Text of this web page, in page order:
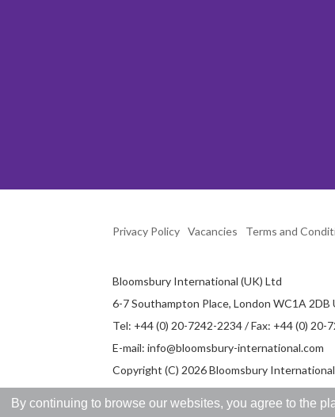
By continuing to browse our websites, you agree to the
Privacy Policy Vacancies Terms and
Bloomsbury International (UK) Ltd
6-7 Southampton Place, London WC1A 2DB
Tel: +44 (0) 20-7242-2234 / Fax: +44 (0) 20-
E-mail: info@bloomsbury-international.com
Copyright (C) 2026 Bloomsbury